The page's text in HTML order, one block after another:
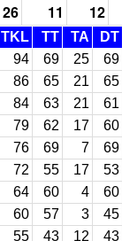
26 11 12
TKL TT TA DT
94 69 25 69
86 65 21 65
84 63 21 61
79 62 17 60
76 69 7 69
72 55 17 53
64 60 4 60
60 57 3 45
55 43 12 43